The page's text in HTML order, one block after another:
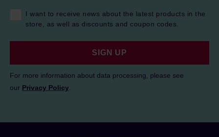
I want to receive news about the latest products in the
store, as well as discounts and coupon codes.
SIGN UP
For more information about data processing, please see
our Privacy Policy